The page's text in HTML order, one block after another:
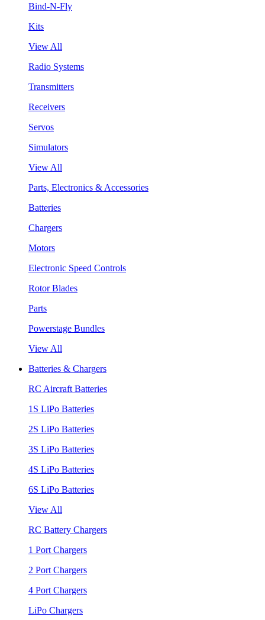
Bind-N-Fly
Kits
View All
Radio Systems
Transmitters
Receivers
Servos
Simulators
View All
Parts, Electronics & Accessories
Batteries
Chargers
Motors
Electronic Speed Controls
Rotor Blades
Parts
Powerstage Bundles
View All
Batteries & Chargers
RC Aircraft Batteries
1S LiPo Batteries
2S LiPo Batteries
3S LiPo Batteries
4S LiPo Batteries
6S LiPo Batteries
View All
RC Battery Chargers
1 Port Chargers
2 Port Chargers
4 Port Chargers
LiPo Chargers